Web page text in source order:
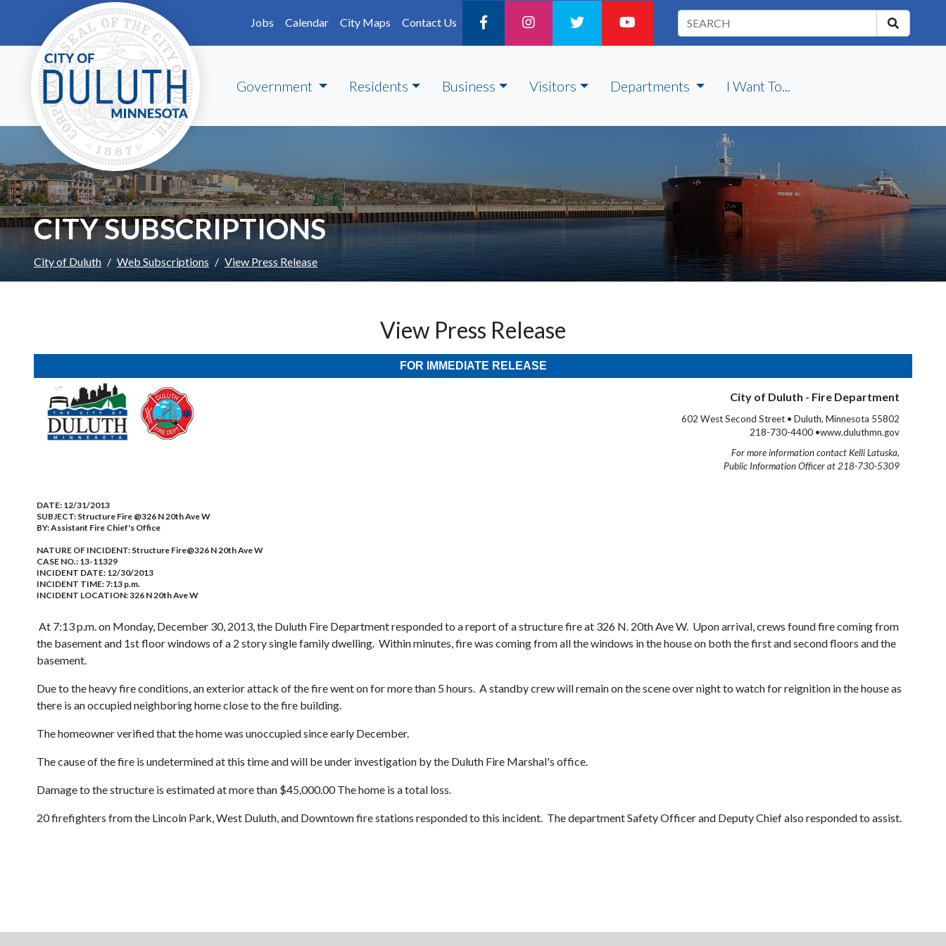
Skip to main content
Jobs
Calendar City Maps Contact Us
Government Residents Business Visitors Departments I Want To...
CITY SUBSCRIPTIONS
City of Duluth Web Subscriptions View Press Release
View Press Release
FOR IMMEDIATE RELEASE
City of Duluth - Fire Department
602 West Second Street • Duluth, Minnesota 55802
218-730-4400 •www.duluthmn.gov
For more information contact Kelli Latuska,
Public Information Officer at 218-730-5309
DATE: 12/31/2013
SUBJECT: Structure Fire @326 N 20th Ave W
BY:Assistant Fire Chief's Office
NATURE OF INCIDENT: Structure Fire@326 N 20th Ave W
CASE NO.: 13-11329
INCIDENT DATE: 12/30/2013
INCIDENT TIME: 7:13 p.m.
INCIDENT LOCATION: 326 N 20th Ave W
At 7:13 p.m. on Monday, December 30, 2013, the Duluth Fire Department responded to a report of a structure fire at 326 N. 20th Ave W. Upon arrival, crews found fire coming from
the basement and 1st floor windows of a 2 story single family dwelling. Within minutes, fire was coming from all the windows in the house on both the first and second floors and the
basement.
Due to the heavy fire conditions, an exterior attack of the fire went on for more than 5 hours. A standby crew will remain on the scene over night to watch for reignition in the house as
there is an occupied neighboring home close to the fire building.
The homeowner verified that the home was unoccupied since early December.
The cause of the fire is undetermined at this time and will be under investigation by the Duluth Fire Marshal's office.
Damage to the structure is estimated at more than $45,000.00 The home is a total loss.
20 firefighters from the Lincoln Park, West Duluth, and Downtown fire stations responded to this incident. The department Safety Officer and Deputy Chief also responded to assist.